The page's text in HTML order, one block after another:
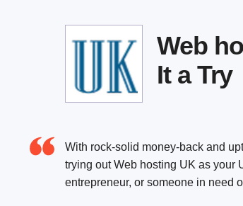
Web
It a Try
With rock-solid money-back and
trying out Web hosting UK as your
entrepreneur, or someone in need